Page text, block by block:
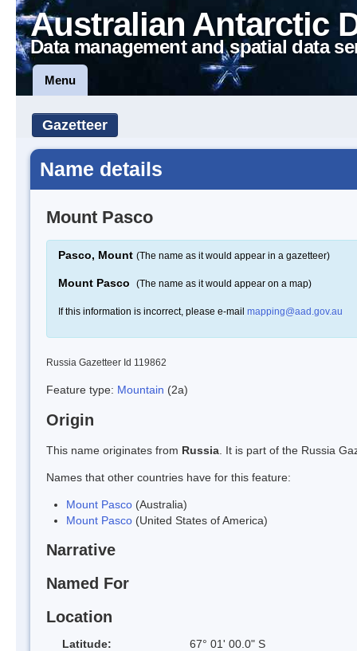
Australian Antarctic
Data management and spatial data
Menu
Gazetteer
Name details
Mount Pasco
Pasco, Mount (The name as it would appear in a gazetteer)
Mount Pasco (The name as it would appear on a map)
If this information is incorrect, please e-mail mapping@aad.gov.au
Russia Gazetteer Id 119862
Feature type: Mountain (2a)
Origin
This name originates from Russia . It is part of the Russia
Names that other countries have for this feature:
Mount Pasco (Australia)
Mount Pasco (United States of America)
Narrative
Named For
Location
Latitude:
67° 01' 00.0" S